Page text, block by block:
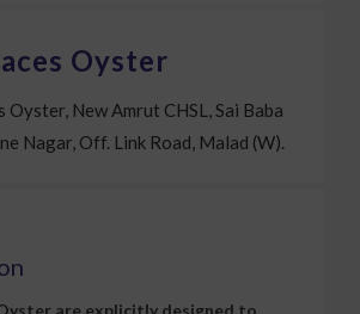
Oyster
Oyster, New Amrut CHSL, Sai Baba
Nagar, Off. Link Road, Malad (W).
are explicitly designed to